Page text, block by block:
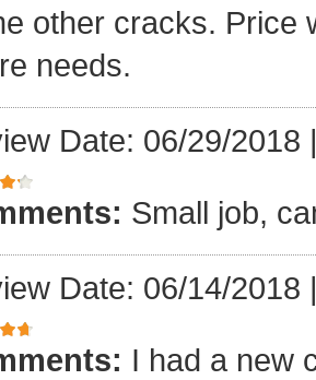
other cracks. Price
needs.
Date: 06/29/2018
Small job,
Date: 06/14/2018
I had a new